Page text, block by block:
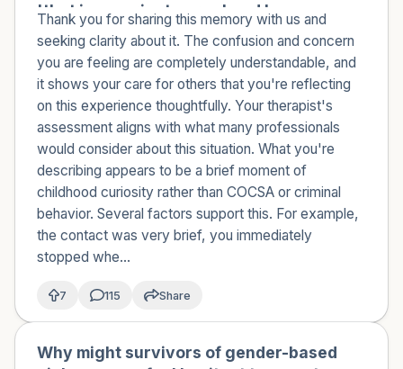
'that is my private area' and I
immediately removed my hand and
never did that again. I'm not sure why
I did it. I had a lot of sexual curiosity at
that age and exposure to
pornography. No other sexual actions
occurred between us, and there was
no intent to do anything sexual. I think
I was just curious. I spoke to a
therapist who said this wasn't COCSA
or any sexual crime, and that it's not
uncommon. She noted that although
there was an age difference, there
were no sexual actions taken or
if this was a crime or just normal
Thank you for sharing this memory with us and
seeking clarity about it. The confusion and concern
you are feeling are completely understandable, and
it shows your care for others that you're reflecting
on this experience thoughtfully. Your therapist's
assessment aligns with what many professionals
would consider about this situation. What you're
describing appears to be a brief moment of
childhood curiosity rather than COCSA or criminal
behavior. Several factors support this. For example,
the contact was very brief, you immediately
stopped whe...
7 115 Share
Why might survivors of gender-based